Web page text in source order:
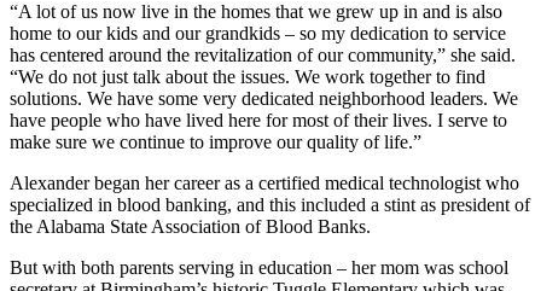
“A lot of us now live in the homes that we grew up in and is also
home to our kids and our grandkids – so my dedication to service
has centered around the revitalization of our community,” she said.
“We do not just talk about the issues. We work together to find
solutions. We have some very dedicated neighborhood leaders. We
have people who have lived here for most of their lives. I serve to
make sure we continue to improve our quality of life.”
Alexander began her career as a certified medical technologist who
specialized in blood banking, and this included a stint as president of
the Alabama State Association of Blood Banks.
But with both parents serving in education – her mom was school